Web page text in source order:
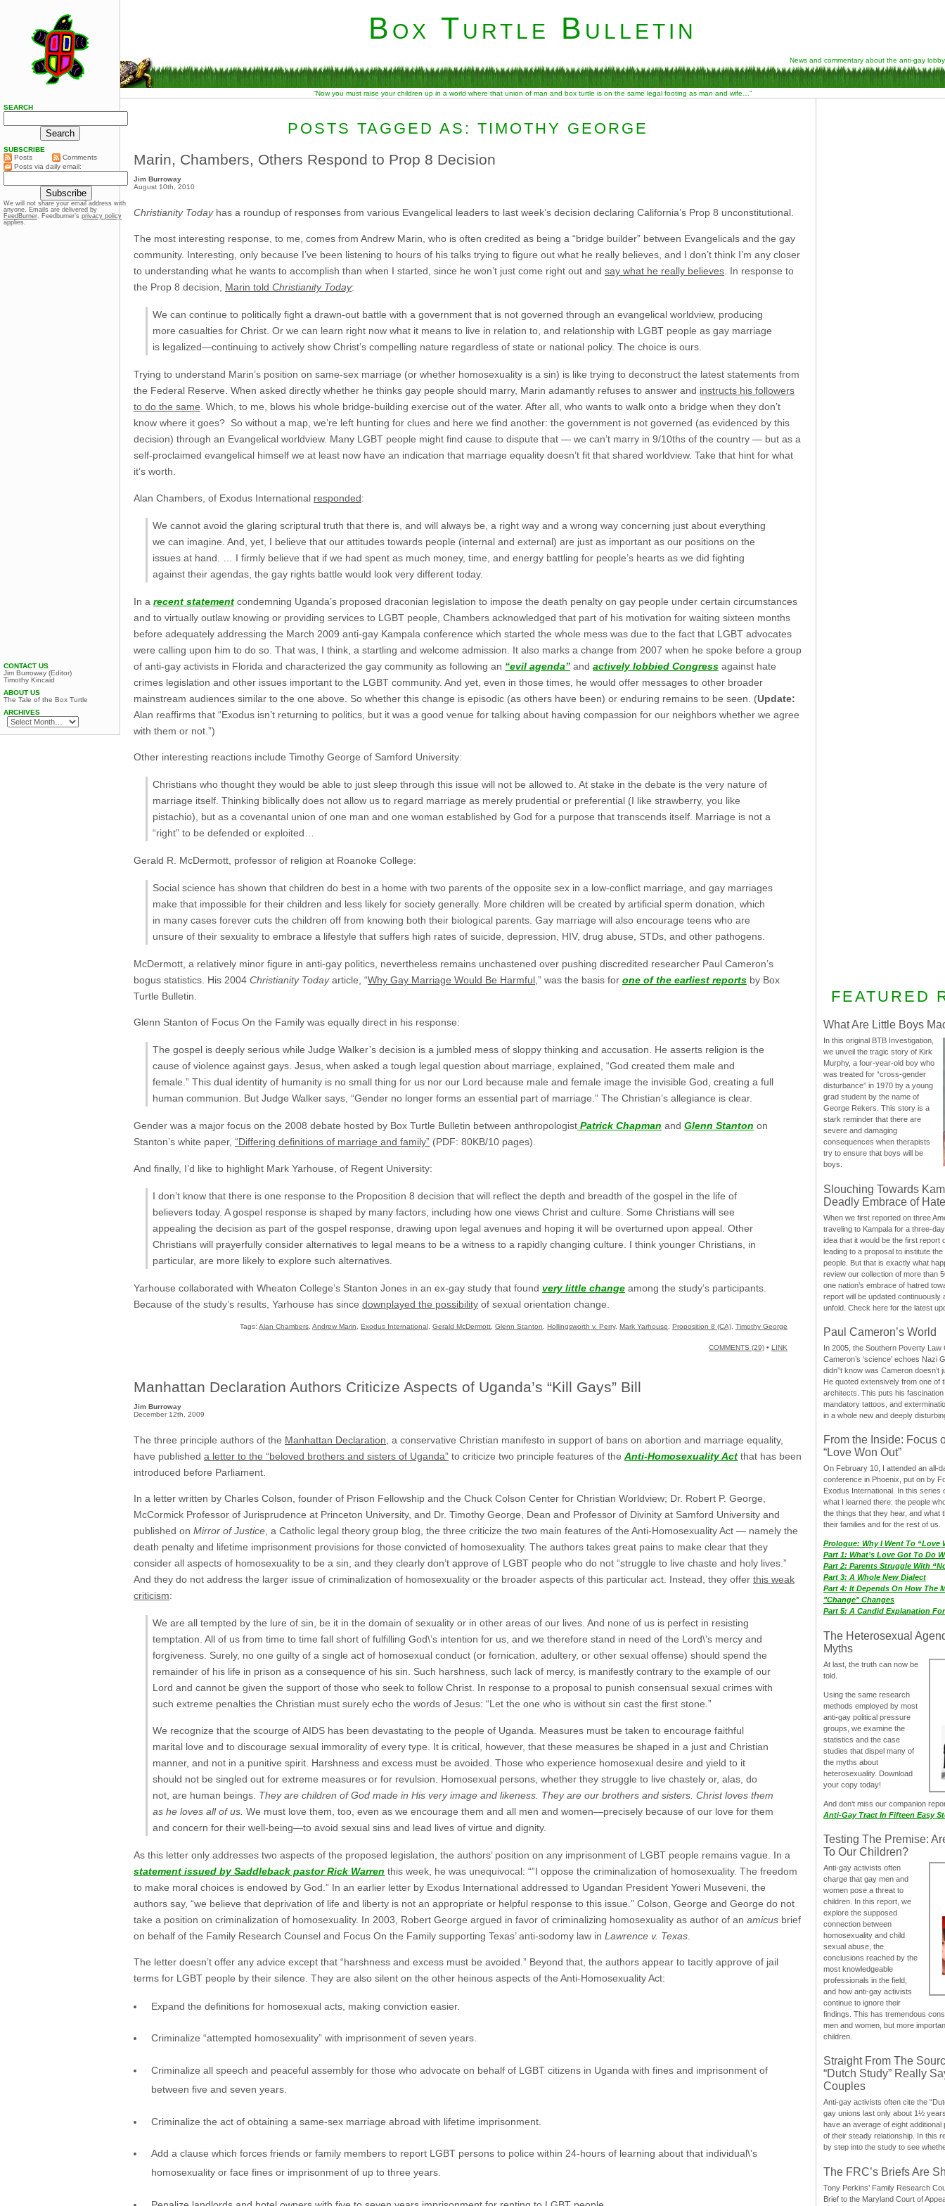
Box Turtle Bulletin
News and commentary about the anti-gay lobby
“Now you must raise your children up in a world where that union of man and box turtle is on the same legal footing as man and wife…”
POSTS TAGGED AS: TIMOTHY GEORGE
Marin, Chambers, Others Respond to Prop 8 Decision
Jim Burroway
August 10th, 2010
Christianity Todayhas a roundup of responses from various Evangelical leaders to last week’s decision declaring California’s Prop 8 unconstitutional.
The most interesting response, to me, comes from Andrew Marin, who is often credited as being a “bridge builder” between Evangelicals and the gay
community. Interesting, only because I’ve been listening to hours of his talks trying to figure out what he really believes, and I don’t think I’m any closer
to understanding what he wants to accomplish than when I started, since he won’t just come right out and say what he really believes. In response to
the Prop 8 decision, Marin told Christianity Today:
We can continue to politically fight a drawn-out battle with a government that is not governed through an evangelical worldview, producing
more casualties for Christ. Or we can learn right now what it means to live in relation to, and relationship with LGBT people as gay marriage
is legalized—continuing to actively show Christ’s compelling nature regardless of state or national policy. The choice is ours.
Trying to understand Marin’s position on same-sex marriage (or whether homosexuality is a sin) is like trying to deconstruct the latest statements from
the Federal Reserve. When asked directly whether he thinks gay people should marry, Marin adamantly refuses to answer and instructs his followers
to do the same. Which, to me, blows his whole bridge-building exercise out of the water. After all, who wants to walk onto a bridge when they don’t
know where it goes? So without a map, we’re left hunting for clues and here we find another: the government is not governed (as evidenced by this
decision) through an Evangelical worldview. Many LGBT people might find cause to dispute that — we can’t marry in 9/10ths of the country — but as a
self-proclaimed evangelical himself we at least now have an indication that marriage equality doesn’t fit that shared worldview. Take that hint for what
it’s worth.
Alan Chambers, of Exodus International responded:
We cannot avoid the glaring scriptural truth that there is, and will always be, a right way and a wrong way concerning just about everything
we can imagine. And, yet, I believe that our attitudes towards people (internal and external) are just as important as our positions on the
issues at hand. … I firmly believe that if we had spent as much money, time, and energy battling for people’s hearts as we did fighting
against their agendas, the gay rights battle would look very different today.
In a recent statement condemning Uganda’s proposed draconian legislation to impose the death penalty on gay people under certain circumstances
and to virtually outlaw knowing or providing services to LGBT people, Chambers acknowledged that part of his motivation for waiting sixteen months
before adequately addressing the March 2009 anti-gay Kampala conference which started the whole mess was due to the fact that LGBT advocates
were calling upon him to do so. That was, I think, a startling and welcome admission. It also marks a change from 2007 when he spoke before a group
of anti-gay activists in Florida and characterized the gay community as following an “evil agenda” and actively lobbied Congress against hate
crimes legislation and other issues important to the LGBT community. And yet, even in those times, he would offer messages to other broader
mainstream audiences similar to the one above. So whether this change is episodic (as others have been) or enduring remains to be seen. (Update:
Alan reaffirms that “Exodus isn’t returning to politics, but it was a good venue for talking about having compassion for our neighbors whether we agree
with them or not.”)
Other interesting reactions include Timothy George of Samford University:
Christians who thought they would be able to just sleep through this issue will not be allowed to. At stake in the debate is the very nature of
marriage itself. Thinking biblically does not allow us to regard marriage as merely prudential or preferential (I like strawberry, you like
pistachio), but as a covenantal union of one man and one woman established by God for a purpose that transcends itself. Marriage is not a
“right” to be defended or exploited…
Gerald R. McDermott, professor of religion at Roanoke College:
Social science has shown that children do best in a home with two parents of the opposite sex in a low-conflict marriage, and gay marriages
make that impossible for their children and less likely for society generally. More children will be created by artificial sperm donation, which
in many cases forever cuts the children off from knowing both their biological parents. Gay marriage will also encourage teens who are
unsure of their sexuality to embrace a lifestyle that suffers high rates of suicide, depression, HIV, drug abuse, STDs, and other pathogens.
McDermott, a relatively minor figure in anti-gay politics, nevertheless remains unchastened over pushing discredited researcher Paul Cameron’s
bogus statistics. His 2004 Christianity Todayarticle, “Why Gay Marriage Would Be Harmful ,” was the basis for one of the earliest reports by Box
Turtle Bulletin.
Glenn Stanton of Focus On the Family was equally direct in his response:
The gospel is deeply serious while Judge Walker’s decision is a jumbled mess of sloppy thinking and accusation. He asserts religion is the
cause of violence against gays. Jesus, when asked a tough legal question about marriage, explained, “God created them male and
female.” This dual identity of humanity is no small thing for us nor our Lord because male and female image the invisible God, creating a full
human communion. But Judge Walker says, “Gender no longer forms an essential part of marriage.” The Christian’s allegiance is clear.
Gender was a major focus on the 2008 debate hosted by Box Turtle Bulletin between anthropologist Patrick Chapman and Glenn Stanton on
Stanton’s white paper, “Differing definitions of marriage and family” (PDF: 80KB/10 pages).
And finally, I’d like to highlight Mark Yarhouse, of Regent University:
I don’t know that there is one response to the Proposition 8 decision that will reflect the depth and breadth of the gospel in the life of
believers today. A gospel response is shaped by many factors, including how one views Christ and culture. Some Christians will see
appealing the decision as part of the gospel response, drawing upon legal avenues and hoping it will be overturned upon appeal. Other
Christians will prayerfully consider alternatives to legal means to be a witness to a rapidly changing culture. I think younger Christians, in
particular, are more likely to explore such alternatives.
Yarhouse collaborated with Wheaton College’s Stanton Jones in an ex-gay study that found very little change among the study’s participants.
Because of the study’s results, Yarhouse has since downplayed the possibility of sexual orientation change.
Tags: Alan Chambers Andrew Marin Exodus International Gerald McDermott Glenn Stanton Hollingsworth v. Perry, Mark Yarhouse Proposition 8 (CA) Timothy George
COMMENTS (29) • LINK
Manhattan Declaration Authors Criticize Aspects of Uganda’s “Kill Gays” Bill
Jim Burroway
December 12th, 2009
The three principle authors of the Manhattan Declaration , a conservative Christian manifesto in support of bans on abortion and marriage equality,
have published a letter to the “beloved brothers and sisters of Uganda” to criticize two principle features of the Anti-Homosexuality Act that has been
introduced before Parliament.
In a letter written by Charles Colson, founder of Prison Fellowship and the Chuck Colson Center for Christian Worldview; Dr. Robert P. George,
McCormick Professor of Jurisprudence at Princeton University, and Dr. Timothy George, Dean and Professor of Divinity at Samford University and
published on Mirror of Justice, a Catholic legal theory group blog, the three criticize the two main features of the Anti-Homosexuality Act — namely the
death penalty and lifetime imprisonment provisions for those convicted of homosexuality. The authors takes great pains to make clear that they
consider all aspects of homosexuality to be a sin, and they clearly don’t approve of LGBT people who do not “struggle to live chaste and holy lives.”
And they do not address the larger issue of criminalization of homosexuality or the broader aspects of this particular act. Instead, they offer this weak
criticism:
We are all tempted by the lure of sin, be it in the domain of sexuality or in other areas of our lives. And none of us is perfect in resisting
temptation. All of us from time to time fall short of fulfilling God\’s intention for us, and we therefore stand in need of the Lord\’s mercy and
forgiveness. Surely, no one guilty of a single act of homosexual conduct (or fornication, adultery, or other sexual offense) should spend the
remainder of his life in prison as a consequence of his sin. Such harshness, such lack of mercy, is manifestly contrary to the example of our
Lord and cannot be given the support of those who seek to follow Christ. In response to a proposal to punish consensual sexual crimes with
such extreme penalties the Christian must surely echo the words of Jesus: “Let the one who is without sin cast the first stone.”
We recognize that the scourge of AIDS has been devastating to the people of Uganda. Measures must be taken to encourage faithful
marital love and to discourage sexual immorality of every type. It is critical, however, that these measures be shaped in a just and Christian
manner, and not in a punitive spirit. Harshness and excess must be avoided. Those who experience homosexual desire and yield to it
should not be singled out for extreme measures or for revulsion. Homosexual persons, whether they struggle to live chastely or, alas, do
not, are human beings. They are children of God made in His very image and likeness. They are our brothers and sisters. Christ loves them
as he loves all of us. We must love them, too, even as we encourage them and all men and women—precisely because of our love for them
and concern for their well-being—to avoid sexual sins and lead lives of virtue and dignity.
As this letter only addresses two aspects of the proposed legislation, the authors’ position on any imprisonment of LGBT people remains vague. In a
statement issued by Saddleback pastor Rick Warren this week, he was unequivocal: “”I oppose the criminalization of homosexuality. The freedom
to make moral choices is endowed by God.” In an earlier letter by Exodus International addressed to Ugandan President Yoweri Museveni, the
authors say, “we believe that deprivation of life and liberty is not an appropriate or helpful response to this issue.” Colson, George and George do not
take a position on criminalization of homosexuality. In 2003, Robert George argued in favor of criminalizing homosexuality as author of an amicus brief
on behalf of the Family Research Counsel and Focus On the Family supporting Texas’ anti-sodomy law in Lawrence v. Texas
The letter doesn’t offer any advice except that “harshness and excess must be avoided.” Beyond that, the authors appear to tacitly approve of jail
terms for LGBT people by their silence. They are also silent on the other heinous aspects of the Anti-Homosexuality Act:
Expand the definitions for homosexual acts, making conviction easier.
Criminalize “attempted homosexuality” with imprisonment of seven years.
Criminalize all speech and peaceful assembly for those who advocate on behalf of LGBT citizens in Uganda with fines and imprisonment of
between five and seven years.
Criminalize the act of obtaining a same-sex marriage abroad with lifetime imprisonment.
Add a clause which forces friends or family members to report LGBT persons to police within 24-hours of learning about that individual\’s
homosexuality or face fines or imprisonment of up to three years.
FEATURED
What Are Little Boys
In this original BTB Investigation,
we unveil the tragic story of Kirk
Murphy, a four-year-old boy who
was treated for “cross-gender
disturbance” in 1970 by a young
grad student by the name of
George Rekers. This story is a
stark reminder that there are
severe and damaging
consequences when therapists
try to ensure that boys will be
boys.
Slouching Towards
Deadly Embrace of Hate
When we first reported on three
traveling to Kampala for a three-
idea that it would be the first report
leading to a proposal to institute
people. But that is exactly what
review our collection of more than
one nation’s embrace of hatred
report will be updated continuously
unfold. Check here for the latest
Paul Cameron’s World
In 2005, the Southern Poverty Law
Cameron’s ‘science’ echoes Nazi
didn”t know was Cameron doesn’t
He quoted extensively from one of
architects. This puts his
mandatory tattoos, and
in a whole new and deeply
From the Inside: Focus
“Love Won Out”
On February 10, I attended an all-
conference in Phoenix, put on by
Exodus International. In this series
what I learned there: the people
the things that they hear, and what
their families and for the rest of us.
Prologue: Why I Went To “Love
Part 1: What’s Love Got To Do
Part 2: Parents Struggle With
Part 3: A Whole New Dialect
Part 4: It Depends On How The
"Change" Changes
Part 5: A Candid Explanation
The Heterosexual
Myths
At last, the truth can now be
told.
Using the same research
methods employed by most
anti-gay political pressure
groups, we examine the
statistics and the case
studies that dispel many of
the myths about
heterosexuality. Download
your copy today!
And don‘t miss our companion
Anti-Gay Tract In Fifteen Easy
Testing The Premise:
To Our Children?
Anti-gay activists often
charge that gay men and
women pose a threat to
children. In this report, we
explore the supposed
connection between
homosexuality and child
sexual abuse, the
conclusions reached by the
most knowledgeable
professionals in the field,
and how anti-gay activists
continue to ignore their
findings. This has tremendous
men and women, but more
children.
Straight From The
“Dutch Study” Really
Couples
Anti-gay activists often cite the
gay unions last only about 1½
have an average of eight
of their steady relationship. In this
by step into the study to see
The FRC’s Briefs Are
Tony Perkins’ Family Research
Brief to the Maryland Court of
SEARCH
SUBSCRIBE
Posts
Comments
Posts via daily email:
We will not share your email address with
anyone. Emails are delivered by
FeedBurner. Feedburner’s privacy policy
applies.
CONTACT US
Jim Burroway (Editor)
Timothy Kincaid
ABOUT US
The Tale of the Box Turtle
ARCHIVES